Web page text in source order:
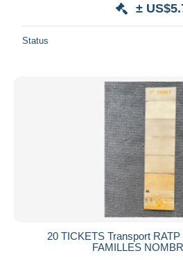
±
Status
20 TICKETS Transport
FAMILLES